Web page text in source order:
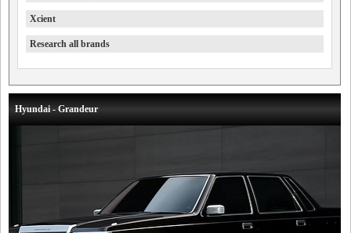
Xcient
Research all brands
Hyundai - Grandeur